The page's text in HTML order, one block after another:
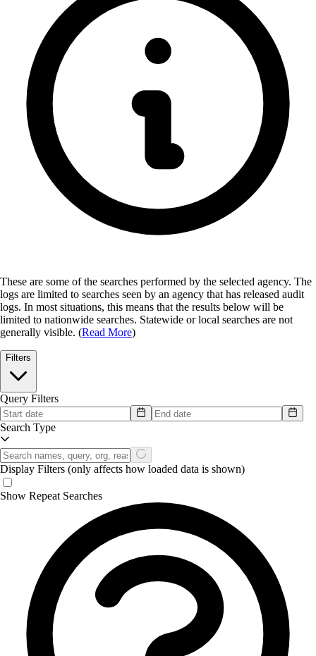
These are some of the searches performed by the selected agency. The
logs are limited to searches seen by an agency that has released audit
logs. In most situations, this means that the results below will be
limited to nationwide searches. Statewide or local searches are not
generally visible. (Read More)
Filters
Query Filters
Search Type
Display Filters (only affects how loaded data is shown)
Show Repeat Searches